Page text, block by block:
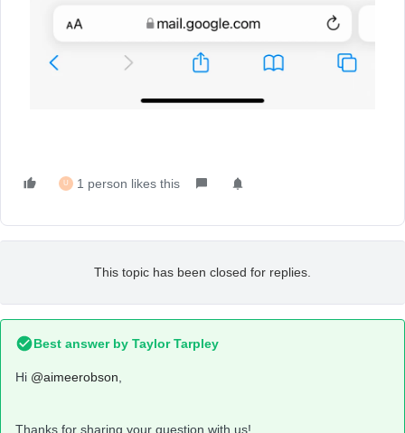
1 person likes this
This topic has been closed for replies.
Best answer by Taylor Tarpley
Hi @aimeerobson
Thanks for sharing your question with us!